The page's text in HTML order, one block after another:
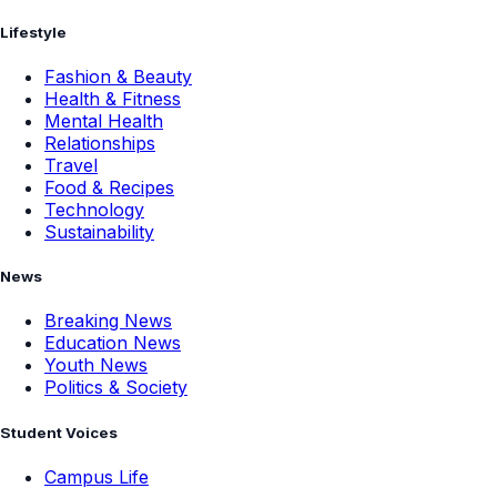
Lifestyle
Fashion & Beauty
Health & Fitness
Mental Health
Relationships
Travel
Food & Recipes
Technology
Sustainability
News
Breaking News
Education News
Youth News
Politics & Society
Student Voices
Campus Life